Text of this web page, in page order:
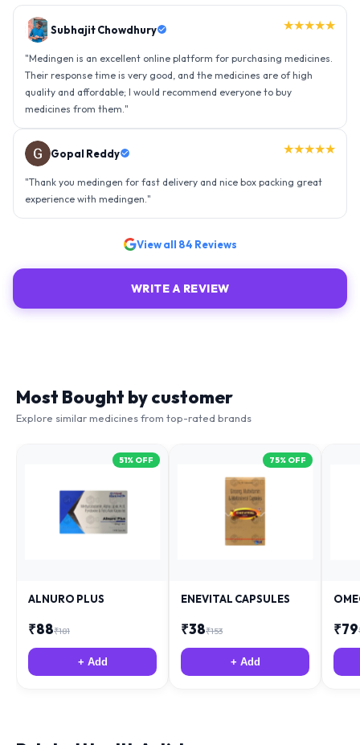
Gopal Reddy ★★★★★
"Thank you medingen for fast delivery and nice box packing great
experience with medingen. "
"Amazing service, I am so very happy to have connected with such
an efficient organisation. Kudos to all of them. Keep excelling ahead
- sky is the limit. Thank you."
WRITE A REVIEW
Explore similar medicines from top-rated brands